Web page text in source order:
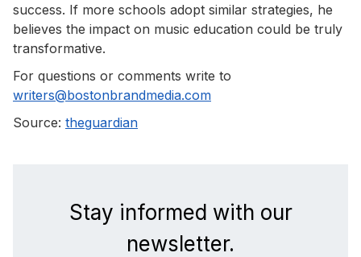
success. If more schools adopt similar strategies, he
believes the impact on music education could be truly
transformative.
For questions or comments write to
writers@bostonbrandmedia.com
Source: theguardian
Stay informed with our
newsletter.